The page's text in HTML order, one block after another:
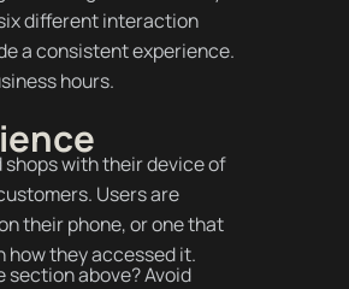
different interaction
a consistent experience.
hours.
with their device of
Users are
their phone, or one that
they accessed it.
above? Avoid